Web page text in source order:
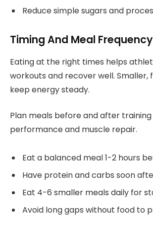
Reduce simple sugars and
Timing And Meal Frequency
Eating at the right times helps
workouts and recover well. Smaller,
keep energy steady.
Plan meals before and after
performance and muscle repair.
Eat a balanced meal 1-2 hours
Have protein and carbs soon
Eat 4-6 smaller meals daily for
Avoid long gaps without food to